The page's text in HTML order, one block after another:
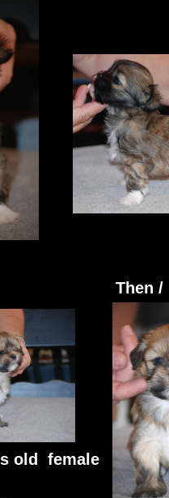
Then /
old female